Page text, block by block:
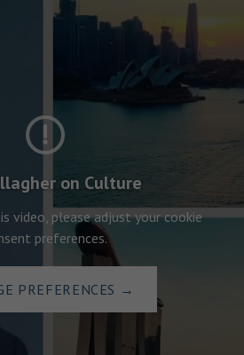
on Culture
video, please adjust your cookie
preferences.
PREFERENCES →